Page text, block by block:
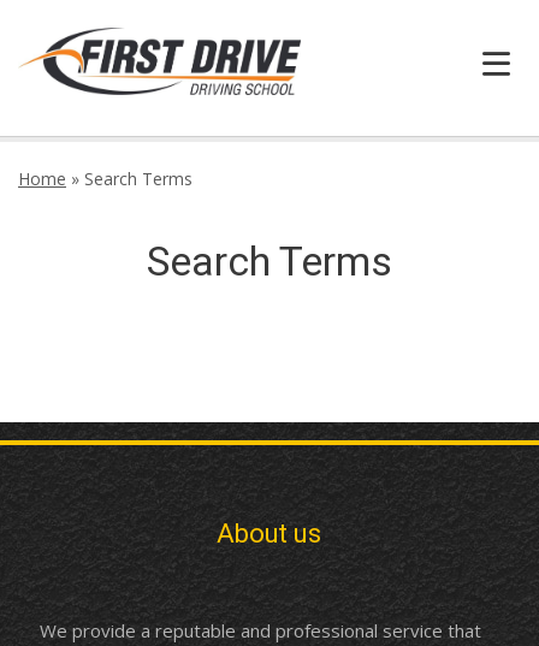
CONTACT
Home » Search Terms
Search Terms
About us
We provide a reputable and professional service that